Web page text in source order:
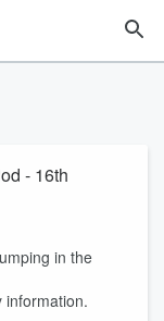
- 16th
in the